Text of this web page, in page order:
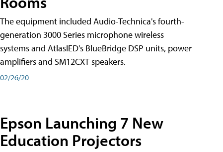
The equipment included Audio-Technica's fourth-
generation 3000 Series microphone wireless
systems and AtlasIED's BlueBridge DSP units, power
amplifiers and SM12CXT speakers.
02/26/20
Epson Launching 7 New
Education Projectors